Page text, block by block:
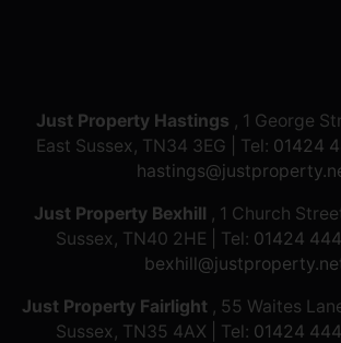
Just Property Hastings
, 1 George
East Sussex, TN34 3EG | Tel: 01424
Just Property Bexhill
, 1 Church
Sussex, TN40 2HE | Tel: 01424
Just Property Fairlight
, 55 Waites
Sussex, TN35 4AX | Tel: 01424